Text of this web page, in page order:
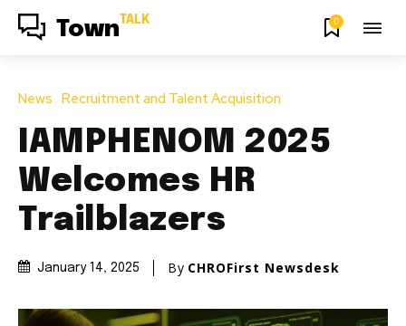
Town TALK 0
News Recruitment and Talent Acquisition
IAMPHENOM 2025
Welcomes HR
Trailblazers
January 14, 2025 By CHROFirst Newsdesk